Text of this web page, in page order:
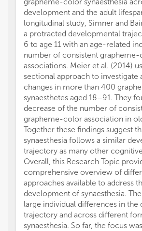
development and the adult
longitudinal study, Simner and
a protracted developmental
6 to age 11 with an age-related
number of consistent
associations. Meier et al. (2014)
sectional approach to investigate
changes in more than 400
synaesthetes aged 18–91. They
decrease of the number of
grapheme-color association in
Together these findings suggest
synaesthesia follows a similar
trajectory as many other
Overall, this Research Topic
comprehensive overview of
approaches available to address
development of synaesthesia.
large individual differences in the
trajectory and across different
synaesthesia. So far, the focus